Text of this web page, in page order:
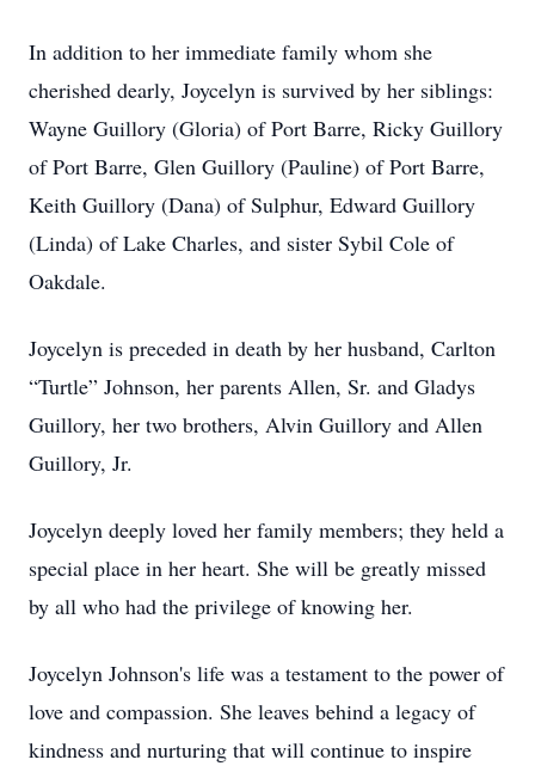
In addition to her immediate family whom she
cherished dearly, Joycelyn is survived by her siblings:
Wayne Guillory (Gloria) of Port Barre, Ricky Guillory
of Port Barre, Glen Guillory (Pauline) of Port Barre,
Keith Guillory (Dana) of Sulphur, Edward Guillory
(Linda) of Lake Charles, and sister Sybil Cole of
Oakdale.
Joycelyn is preceded in death by her husband, Carlton
“Turtle” Johnson, her parents Allen, Sr. and Gladys
Guillory, her two brothers, Alvin Guillory and Allen
Guillory, Jr.
Joycelyn deeply loved her family members; they held a
special place in her heart. She will be greatly missed
by all who had the privilege of knowing her.
Joycelyn Johnson's life was a testament to the power of
love and compassion. She leaves behind a legacy of
kindness and nurturing that will continue to inspire